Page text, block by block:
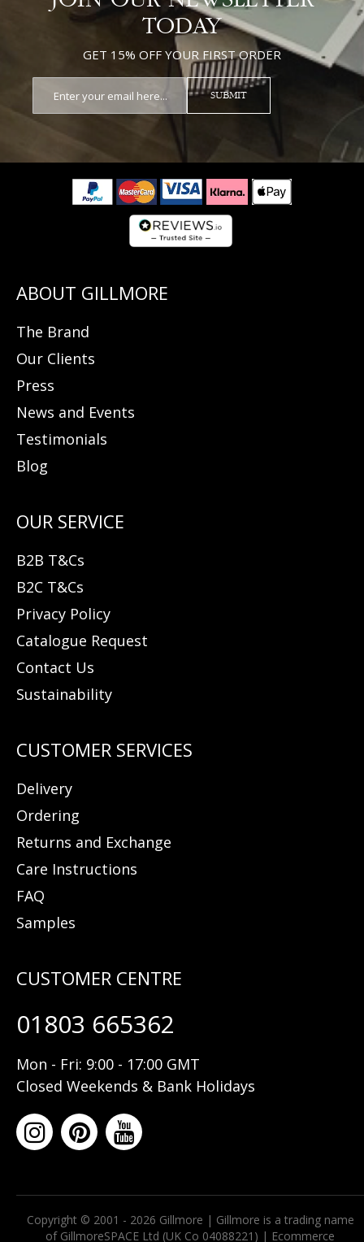
TODAY
GET 15% OFF YOUR FIRST ORDER
SUBMIT
The Brand
Our Clients
Press
News and Events
Testimonials
Blog
B2B T&Cs
B2C T&Cs
Privacy Policy
Catalogue Request
Contact Us
Sustainability
Delivery
Ordering
Returns and Exchange
Care Instructions
FAQ
Samples
01803 665362
Mon - Fri: 9:00 - 17:00 GMT
Closed Weekends & Bank Holidays
Copyright © 2001 - 2026 Gillmore | Gillmore is a trading name
of GillmoreSPACE Ltd (UK Co 04088221) | Ecommerce